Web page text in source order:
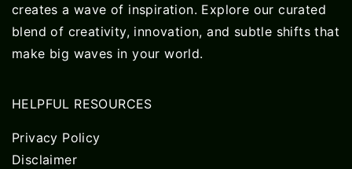
creates a wave of inspiration. Explore our curated
blend of creativity, innovation, and subtle shifts that
make big waves in your world.
HELPFUL RESOURCES
Privacy Policy
Disclaimer